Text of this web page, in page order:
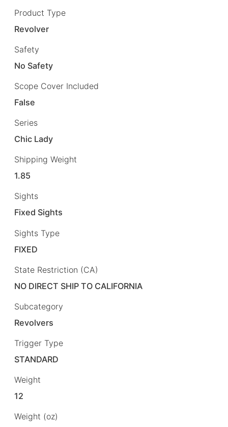
Product Type
Revolver
Safety
No Safety
Scope Cover Included
False
Series
Chic Lady
Shipping Weight
1.85
Sights
Fixed Sights
Sights Type
FIXED
State Restriction (CA)
NO DIRECT SHIP TO CALIFORNIA
Subcategory
Revolvers
Trigger Type
STANDARD
Weight
12
Weight (oz)